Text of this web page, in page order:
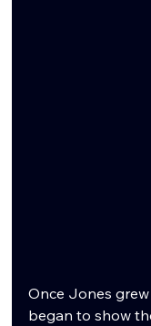
Once Jones
began to show